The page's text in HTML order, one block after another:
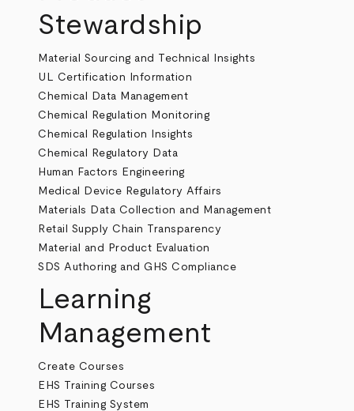
Stewardship
Material Sourcing and Technical Insights
UL Certification Information
Chemical Data Management
Chemical Regulation Monitoring
Chemical Regulation Insights
Chemical Regulatory Data
Human Factors Engineering
Medical Device Regulatory Affairs
Materials Data Collection and Management
Retail Supply Chain Transparency
Material and Product Evaluation
SDS Authoring and GHS Compliance
Learning
Management
Create Courses
EHS Training Courses
EHS Training System